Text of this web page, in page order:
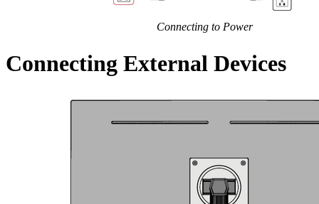
Connecting to Power
Connecting External Devices